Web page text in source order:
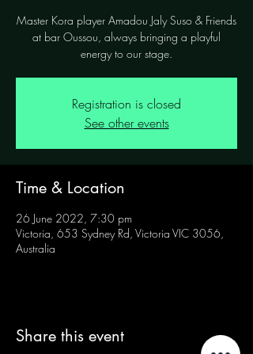
Master Kora player Amadou Jaly Suso & Friends
at bar Oussou, always bringing a playful
energy to our stage.
Registration is closed
See other events
Time & Location
26 June 2022, 7:30 pm
Victoria, 653 Sydney Rd, Victoria VIC 3056,
Australia
Share this event